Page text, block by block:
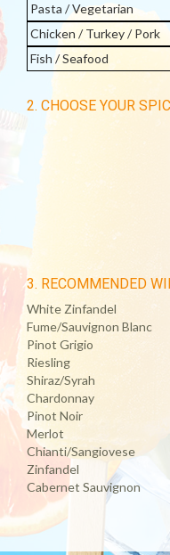
Pasta / Vegetarian
Chicken / Turkey / Pork
Fish / Seafood
2. CHOOSE YOUR
3. RECOMMENDED
White Zinfandel
Fume/Sauvignon Blanc
Pinot Grigio
Riesling
Shiraz/Syrah
Chardonnay
Pinot Noir
Merlot
Chianti/Sangiovese
Zinfandel
Cabernet Sauvignon